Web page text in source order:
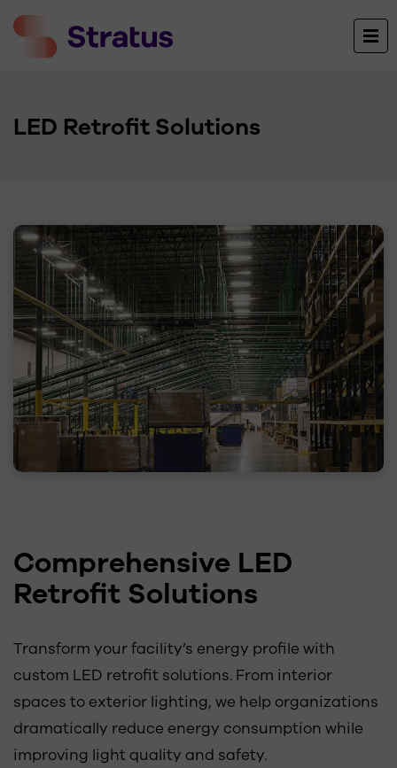
LED Retrofit Solutions
Comprehensive LED
Retrofit Solutions
Transform your facility’s energy profile with
custom LED retrofit solutions. From interior
spaces to exterior lighting, we help organizations
dramatically reduce energy consumption while
improving light quality and safety.